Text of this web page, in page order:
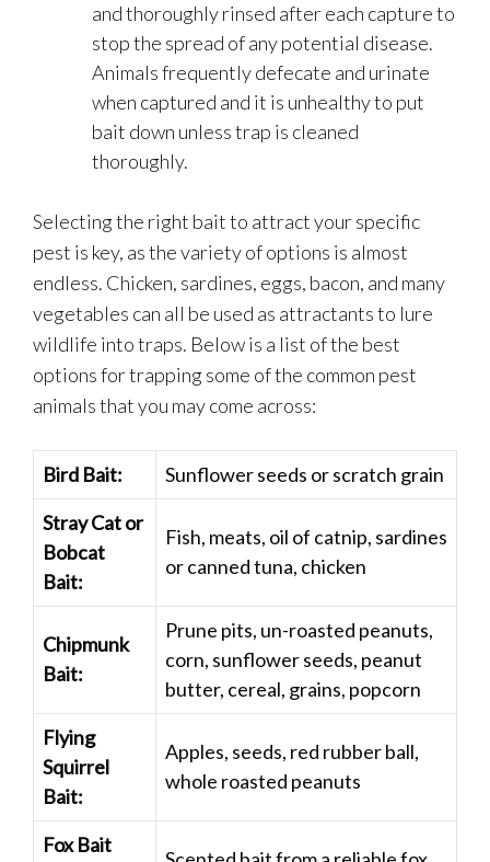
and thoroughly rinsed after each capture to
stop the spread of any potential disease.
Animals frequently defecate and urinate
when captured and it is unhealthy to put
bait down unless trap is cleaned
thoroughly.
Selecting the right bait to attract your specific
pest is key, as the variety of options is almost
endless. Chicken, sardines, eggs, bacon, and many
vegetables can all be used as attractants to lure
wildlife into traps. Below is a list of the best
options for trapping some of the common pest
animals that you may come across:
Bird Bait:
Sunflower seeds or scratch grain
Stray Cat or
Bobcat
Bait:
Fish, meats, oil of catnip, sardines
or canned tuna, chicken
Chipmunk
Bait:
Prune pits, un-roasted peanuts,
corn, sunflower seeds, peanut
butter, cereal, grains, popcorn
Flying
Squirrel
Bait:
Apples, seeds, red rubber ball,
whole roasted peanuts
Fox Bait